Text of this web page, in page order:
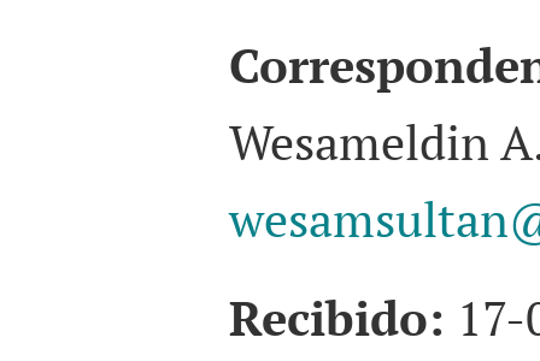
Wesameldin
Recibido: